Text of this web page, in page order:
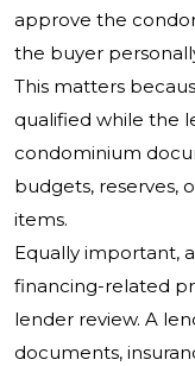
approve the
the buyer
This matters
qualified while the
condominium
budgets, reserves,
items.
Equally important,
financing-related
lender review. A
documents,